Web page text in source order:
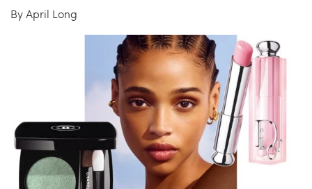
Carrie’s at Neiman’s
Makoto
Travel
Bal Harbour Magazine
By April Long